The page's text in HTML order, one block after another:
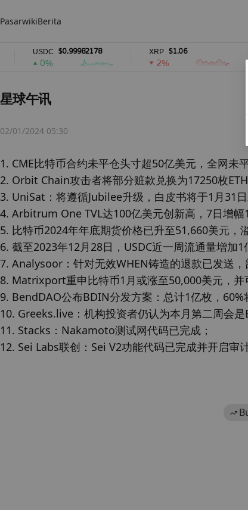
PasarwikiBerita
USDC $0.99982178
0%
$1.06
2%
星球午讯
02/01/2024 05:30
1. CME比特币合约未平仓头寸超50亿美元，全网未
2. Orbit Chain攻击者将部分赃款兑换为17250枚
3. UniSat：将遵循Jubilee升级，白皮书将于1月31日
4. Arbitrum One TVL达100亿美元创新高，7日增幅
5. 比特币2024年年底期货价格已升至51,660美元，
6. 截至2023年12月28日，USDC近一周流通量增加1
7. Analysoor：针对无效WHEN铸造的退款已发送，
8. Matrixport重申比特币1月或涨至50,000美元，并
9. BendDAO公布BDIN分发方案：总计1亿枚，60%
10. Greeks.live：机构投资者仍认为本月第二周会是
11. Stacks：Nakamoto测试网代码已完成；
12. Sei Labs联创：Sei V2功能代码已完成并开启审计